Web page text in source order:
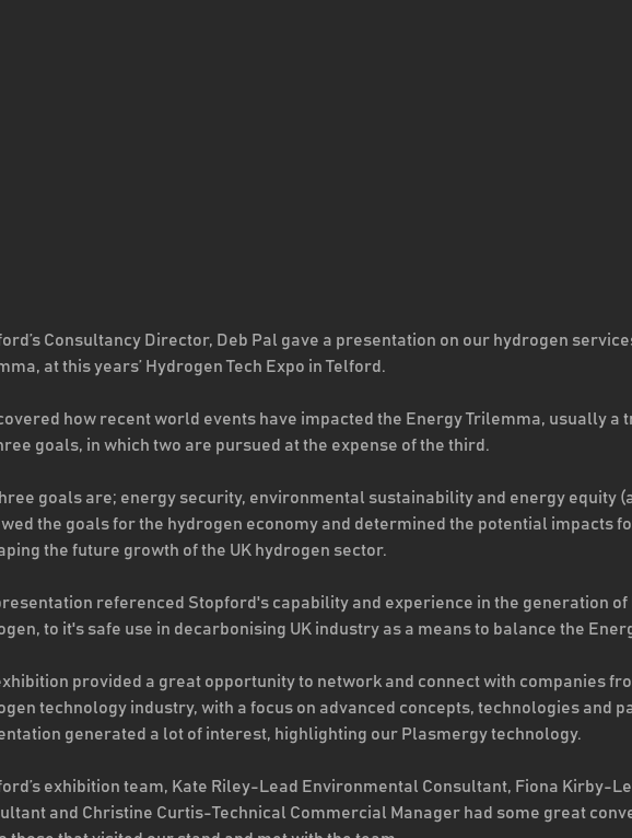
Consultancy Director, Deb Pal gave a presentation on our hydrogen
at this years’ Hydrogen Tech Expo in Telford.
how recent world events have impacted the Energy Trilemma, usually a
goals, in which two are pursued at the expense of the third.
goals are; energy security, environmental sustainability and energy equity
the goals for the hydrogen economy and determined the potential impacts
the future growth of the UK hydrogen sector.
referenced Stopford's capability and experience in the generation of
to it's safe use in decarbonising UK industry as a means to balance the
provided a great opportunity to network and connect with companies
technology industry, with a focus on advanced concepts, technologies and
generated a lot of interest, highlighting our Plasmergy technology.
exhibition team, Kate Riley-Lead Environmental Consultant, Fiona Kirby-
and Christine Curtis-Technical Commercial Manager had some great